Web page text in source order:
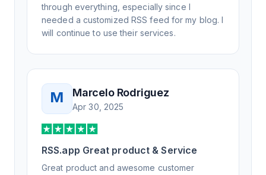
through everything, especially since I
needed a customized RSS feed for my blog. I
will continue to use their services.
M Marcelo Rodriguez
Apr 30, 2025
RSS.app Great product & Service
Great product and awesome customer